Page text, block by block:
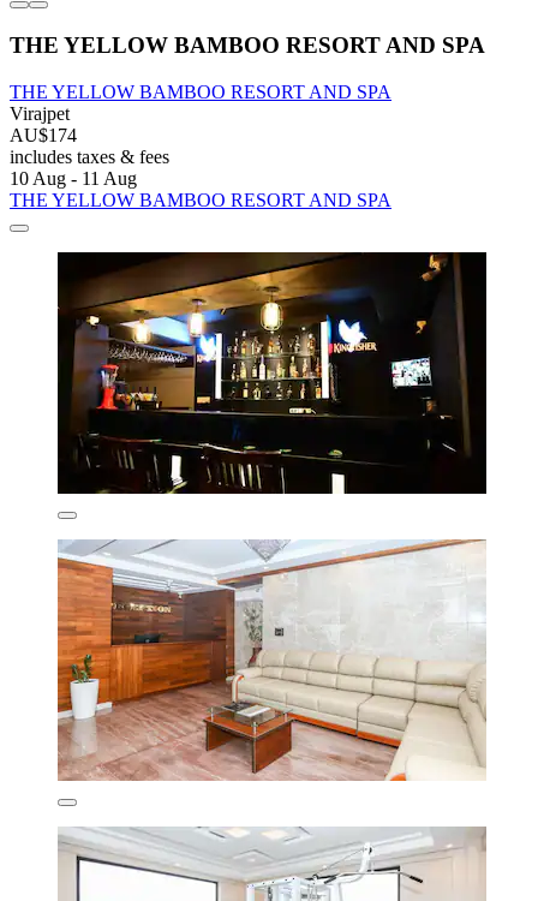
THE YELLOW BAMBOO RESORT AND SPA
THE YELLOW BAMBOO RESORT AND SPA
Virajpet
AU$174
includes taxes & fees
10 Aug - 11 Aug
THE YELLOW BAMBOO RESORT AND SPA